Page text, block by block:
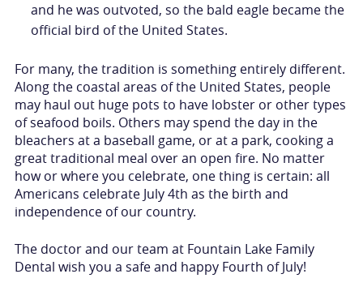
and he was outvoted, so the bald eagle became the
official bird of the United States.
For many, the tradition is something entirely different.
Along the coastal areas of the United States, people
may haul out huge pots to have lobster or other types
of seafood boils. Others may spend the day in the
bleachers at a baseball game, or at a park, cooking a
great traditional meal over an open fire. No matter
how or where you celebrate, one thing is certain: all
Americans celebrate July 4th as the birth and
independence of our country.
The doctor and our team at Fountain Lake Family
Dental wish you a safe and happy Fourth of July!